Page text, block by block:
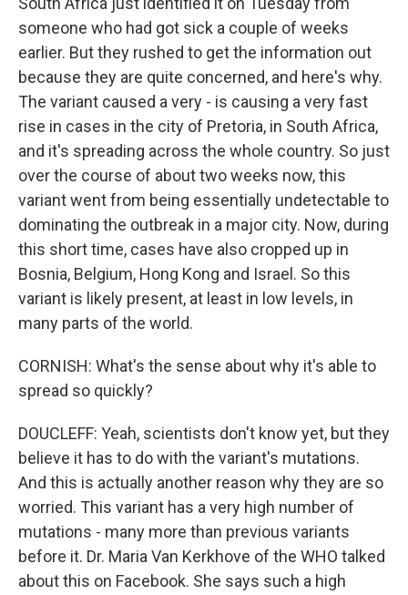
someone who had got sick a couple of weeks
earlier. But they rushed to get the information out
because they are quite concerned, and here's why.
The variant caused a very - is causing a very fast
rise in cases in the city of Pretoria, in South Africa,
and it's spreading across the whole country. So just
over the course of about two weeks now, this
variant went from being essentially undetectable to
dominating the outbreak in a major city. Now, during
this short time, cases have also cropped up in
Bosnia, Belgium, Hong Kong and Israel. So this
variant is likely present, at least in low levels, in
many parts of the world.
CORNISH: What's the sense about why it's able to
spread so quickly?
DOUCLEFF: Yeah, scientists don't know yet, but they
believe it has to do with the variant's mutations.
And this is actually another reason why they are so
worried. This variant has a very high number of
mutations - many more than previous variants
before it. Dr. Maria Van Kerkhove of the WHO talked
about this on Facebook. She says such a high